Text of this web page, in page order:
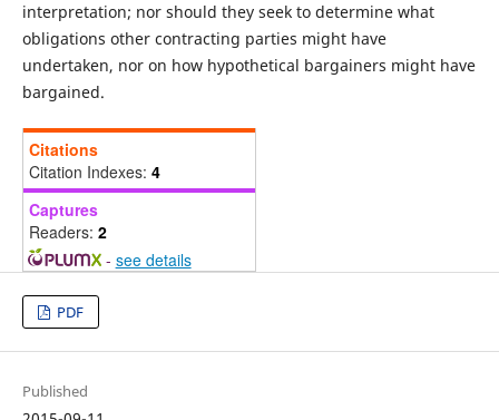
interpretation; nor should they seek to determine what
obligations other contracting parties might have
undertaken, nor on how hypothetical bargainers might have
bargained.
Citations
Citation Indexes: 4
Captures
Readers: 2
- see details
PDF
Published